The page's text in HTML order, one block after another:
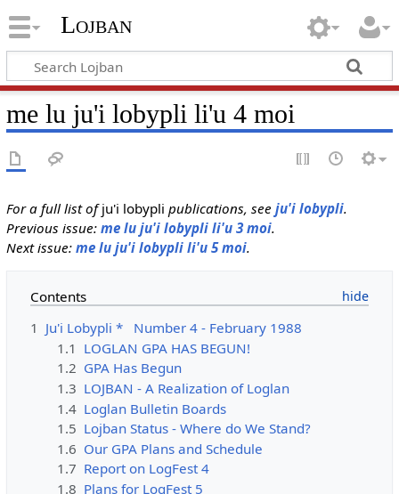
Lojban
me lu ju'i lobypli li'u 4 moi
For a full list ofju'i lobypli publications, see ju'i lobypli.
Previous issue: me lu ju'i lobypli li'u 3 moi.
Next issue: me lu ju'i lobypli li'u 5 moi.
Contents
1 Ju'i Lobypli * Number 4 - February 1988
1.1 LOGLAN GPA HAS BEGUN!
1.2 GPA Has Begun
1.3 LOJBAN - A Realization of Loglan
1.4 Loglan Bulletin Boards
1.5 Lojban Status - Where do We Stand?
1.6 Our GPA Plans and Schedule
1.7 Report on LogFest 4
1.8 Plans for LogFest 5